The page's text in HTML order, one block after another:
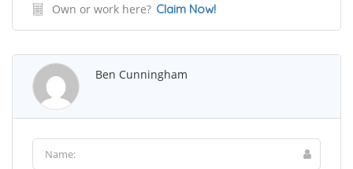
Own or work here? Claim Now!
Ben Cunningham